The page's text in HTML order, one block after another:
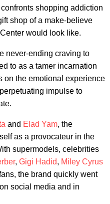
confronts shopping addiction
shop of a make-believe
would look like.
never-ending craving to
to as a tamer incarnation
the emotional experience
impulse to
and Elad Yam, the
as a provocateur in the
supermodels, celebrities
, Gigi Hadid, Miley Cyrus
the brand quickly went
social media and in